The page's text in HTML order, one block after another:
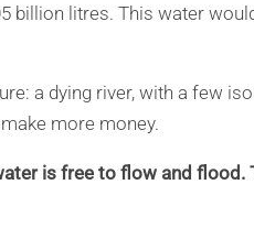
billion litres. This water
a dying river, with a few
more money.
is free to flow and flood.